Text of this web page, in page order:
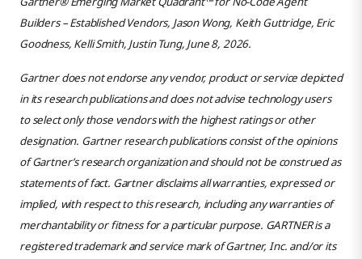
Builders – Established Vendors, Jason Wong, Keith Guttridge, Eric
Goodness, Kelli Smith, Justin Tung, June 8, 2026.
Gartner does not endorse any vendor, product or service depicted
in its research publications and does not advise technology users
to select only those vendors with the highest ratings or other
designation. Gartner research publications consist of the opinions
of Gartner’s research organization and should not be construed as
statements of fact. Gartner disclaims all warranties, expressed or
implied, with respect to this research, including any warranties of
merchantability or fitness for a particular purpose. GARTNER is a
registered trademark and service mark of Gartner, Inc. and/or its